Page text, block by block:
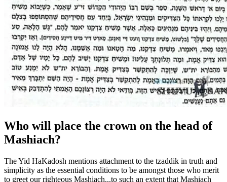
Who will place the crown on the head of
Mashiach?
The Yid HaKadosh mentions attachment to the tzaddik in truth and
simplicity as the essential conditions to be amongst those who merit
to greet our righteous Mashiach...to such an extent that Mashiach